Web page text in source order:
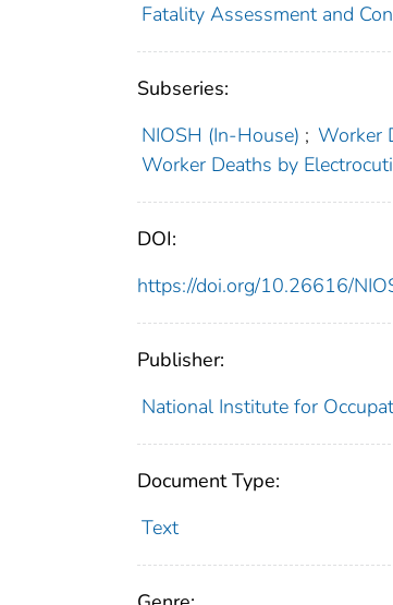
Fatality Assessment and
Subseries:
NIOSH (In-House) ; Worker
Worker Deaths by
DOI:
https://doi.org/10.26616/
Publisher:
National Institute for
Document Type:
Text